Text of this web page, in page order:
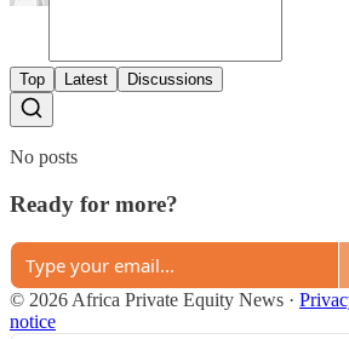
Top Latest Discussions
No posts
Ready for more?
© 2026 Africa Private Equity News ·
notice